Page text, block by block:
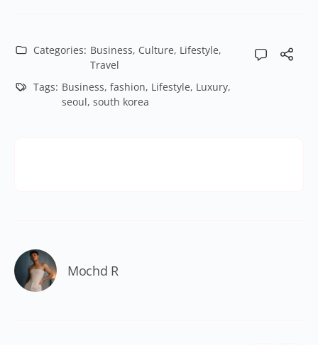
Categories: Business, Culture, Lifestyle,
Travel
Tags: Business, fashion, Lifestyle, Luxury,
seoul, south korea
Mochd R